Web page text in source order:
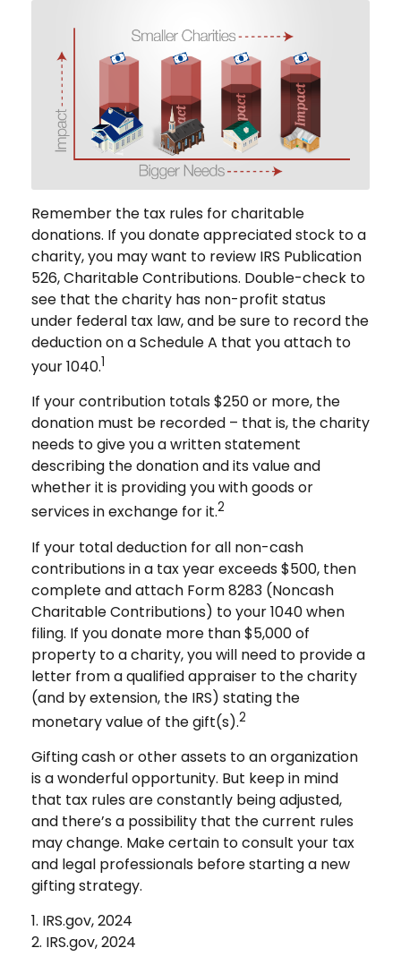
Remember the tax rules for charitable
donations. If you donate appreciated stock to a
charity, you may want to review IRS Publication
526, Charitable Contributions. Double-check to
see that the charity has non-profit status
under federal tax law, and be sure to record the
deduction on a Schedule A that you attach to
your 1040.1
If your contribution totals $250 or more, the
donation must be recorded – that is, the charity
needs to give you a written statement
describing the donation and its value and
whether it is providing you with goods or
services in exchange for it.2
If your total deduction for all non-cash
contributions in a tax year exceeds $500, then
complete and attach Form 8283 (Noncash
Charitable Contributions) to your 1040 when
filing. If you donate more than $5,000 of
property to a charity, you will need to provide a
letter from a qualified appraiser to the charity
(and by extension, the IRS) stating the
monetary value of the gift(s).2
Gifting cash or other assets to an organization
is a wonderful opportunity. But keep in mind
that tax rules are constantly being adjusted,
and there’s a possibility that the current rules
may change. Make certain to consult your tax
and legal professionals before starting a new
gifting strategy.
1. IRS.gov, 2024
2. IRS.gov, 2024